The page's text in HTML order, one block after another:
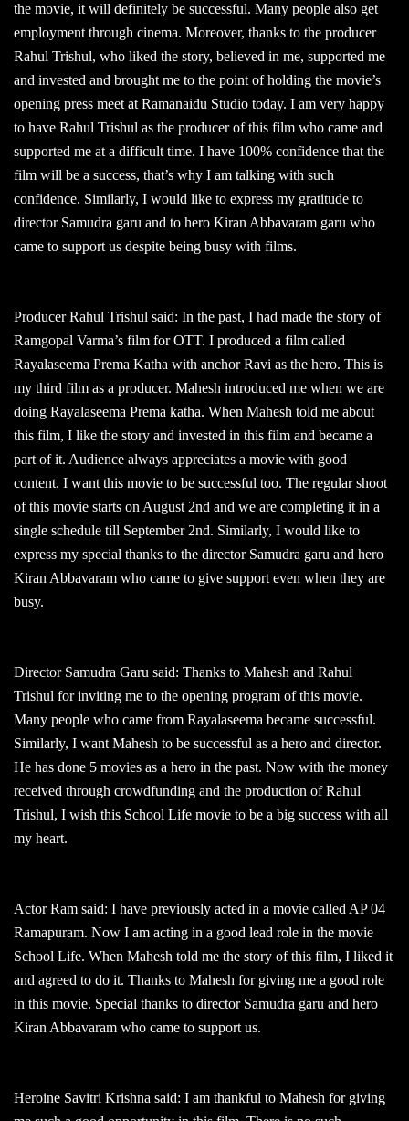
the movie, it will definitely be successful. Many people also get
employment through cinema. Moreover, thanks to the producer
Rahul Trishul, who liked the story, believed in me, supported me
and invested and brought me to the point of holding the movie’s
opening press meet at Ramanaidu Studio today. I am very happy
to have Rahul Trishul as the producer of this film who came and
supported me at a difficult time. I have 100% confidence that the
film will be a success, that’s why I am talking with such
confidence. Similarly, I would like to express my gratitude to
director Samudra garu and to hero Kiran Abbavaram garu who
came to support us despite being busy with films.
Producer Rahul Trishul said: In the past, I had made the story of
Ramgopal Varma’s film for OTT. I produced a film called
Rayalaseema Prema Katha with anchor Ravi as the hero. This is
my third film as a producer. Mahesh introduced me when we are
doing Rayalaseema Prema katha. When Mahesh told me about
this film, I like the story and invested in this film and became a
part of it. Audience always appreciates a movie with good
content. I want this movie to be successful too. The regular shoot
of this movie starts on August 2nd and we are completing it in a
single schedule till September 2nd. Similarly, I would like to
express my special thanks to the director Samudra garu and hero
Kiran Abbavaram who came to give support even when they are
busy.
Director Samudra Garu said: Thanks to Mahesh and Rahul
Trishul for inviting me to the opening program of this movie.
Many people who came from Rayalaseema became successful.
Similarly, I want Mahesh to be successful as a hero and director.
He has done 5 movies as a hero in the past. Now with the money
received through crowdfunding and the production of Rahul
Trishul, I wish this School Life movie to be a big success with all
my heart.
Actor Ram said: I have previously acted in a movie called AP 04
Ramapuram. Now I am acting in a good lead role in the movie
School Life. When Mahesh told me the story of this film, I liked it
and agreed to do it. Thanks to Mahesh for giving me a good role
in this movie. Special thanks to director Samudra garu and hero
Kiran Abbavaram who came to support us.
Heroine Savitri Krishna said: I am thankful to Mahesh for giving